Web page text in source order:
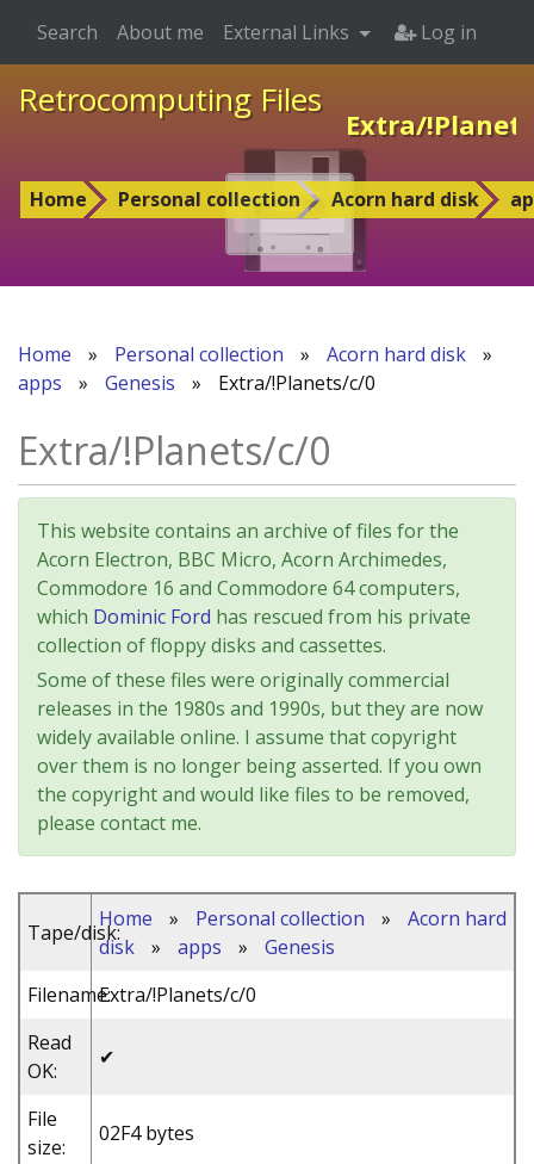
Retrocomputing Files
Extra/
Home Personal collection Acorn hard disk
Search About me External Links Log in
Home » Personal collection » Acorn hard disk
»
apps
» Genesis » Extra/!Planets/c/0
Extra/!Planets/c/0
This website contains an archive of files for the
Acorn Electron, BBC Micro, Acorn Archimedes,
Commodore 16 and Commodore 64 computers,
which Dominic Ford has rescued from his private
collection of floppy disks and cassettes.
Some of these files were originally commercial
releases in the 1980s and 1990s, but they are now
widely available online. I assume that copyright
over them is no longer being asserted. If you own
the copyright and would like files to be removed,
please contact me.
Tape/disk:
Home » Personal collection »
Acorn hard
disk
» apps »
Genesis
Filename:Extra/!Planets/c/0
Read
OK:
✔
File
size:
02F4 bytes